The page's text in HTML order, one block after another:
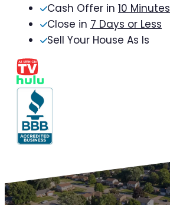
Cash Offer in 10 Minutes
Close in 7 Days or Less
Sell Your House As Is